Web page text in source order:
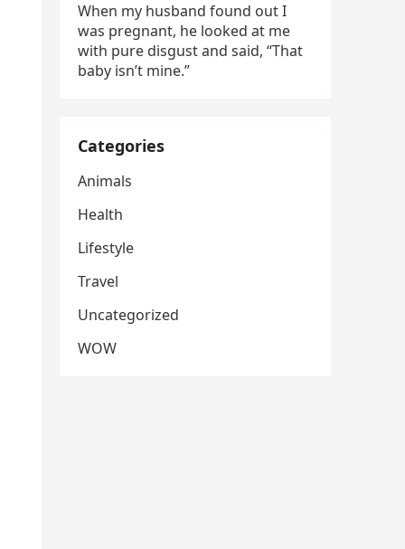
When my husband found out I
was pregnant, he looked at me
with pure disgust and said, “That
baby isn’t mine.”
Categories
Animals
Health
Lifestyle
Travel
Uncategorized
WOW